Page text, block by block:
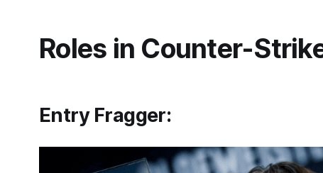
Roles in Counter-
Entry Fragger: